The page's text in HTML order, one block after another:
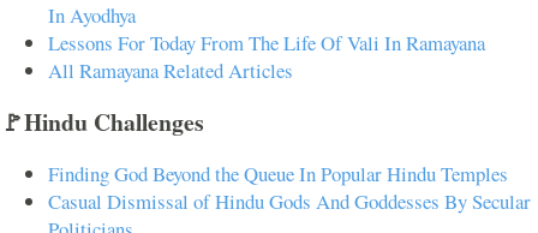
In Ayodhya
Lessons For Today From The Life Of Vali In Ramayana
All Ramayana Related Articles
🚩Hindu Challenges
Finding God Beyond the Queue In Popular Hindu Temples
Casual Dismissal of Hindu Gods And Goddesses By Secular